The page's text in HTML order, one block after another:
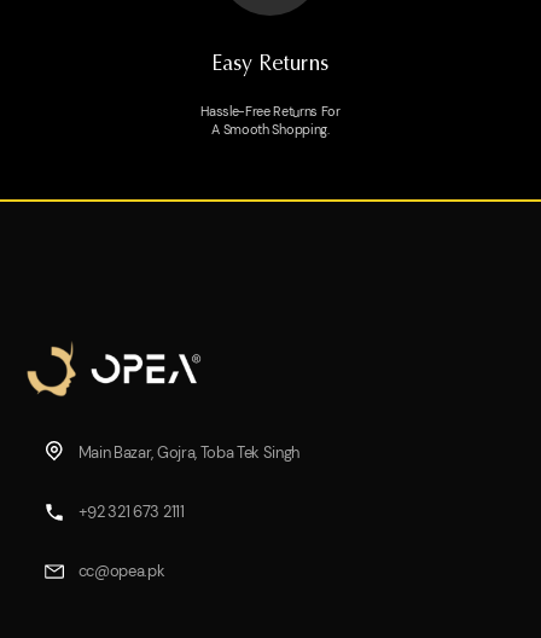
Easy Returns
Hassle-Free Returns For
A Smooth Shopping.
Main Bazar, Gojra, Toba Tek Singh
+92 321 673 2111
cc@opea.pk